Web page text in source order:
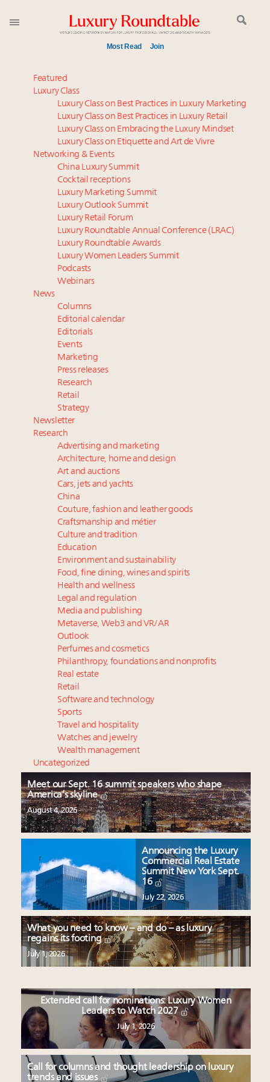
Most Read Join
Global luxury spending to stay flat at $1.66 trillion in
2025 as shopper base shrinks
IP options to protect products in the fashion
industry
Book your spot at Luxury Roundtable's flagship
Luxury Outlook Summit 2025 New York
Aimée Ann Lou embraces conscious couture with
wholly sustainable luxury footwear across entire
value chain
Webinar June 26: How do top luxury agents get
their deals?
Headlines: LVMH, Gucci, metaverse, Farfetch, Aspen,
Instagram, Chinese social media
Experiential luxury, cars and beauty driving Indian
luxury market
Fraudulent claims target luxury retailers online: How
AI can limit the damage
Webinar Feb. 21: McLaren, Vista and Fraser Yachts to
talk cars, jets and yachts
Join State of Luxury 2025 survey + conference +
webinar + last call for awards
Featured
Luxury Class
Luxury Class on Best Practices in Luxury Marketing
Luxury Class on Best Practices in Luxury Retail
Luxury Class on Embracing the Luxury Mindset
Luxury Class on Etiquette and Art de Vivre
Networking & Events
China Luxury Summit
Cocktail receptions
Luxury Marketing Summit
Luxury Outlook Summit
Luxury Retail Forum
Luxury Roundtable Annual Conference (LRAC)
Luxury Roundtable Awards
Luxury Women Leaders Summit
Podcasts
Webinars
News
Columns
Editorial calendar
Editorials
Events
Marketing
Press releases
Research
Retail
Strategy
Newsletter
Research
Advertising and marketing
Architecture, home and design
Art and auctions
Cars, jets and yachts
China
Couture, fashion and leather goods
Craftsmanship and métier
Culture and tradition
Education
Environment and sustainability
Food, fine dining, wines and spirits
Health and wellness
Legal and regulation
Media and publishing
Metaverse, Web3 and VR/AR
Outlook
Perfumes and cosmetics
Philanthropy, foundations and nonprofits
Real estate
Retail
Software and technology
Sports
Travel and hospitality
Watches and jewelry
Wealth management
Uncategorized
Meet our Sept. 16 summit speakers who shape
America’s skyline
August 4, 2026
Announcing the Luxury
Commercial Real Estate
Summit New York Sept.
16
July 22, 2026
What you need to know – and do – as luxury
regains its footing
July 1, 2026
Extended call for nominations: Luxury Women
Leaders to Watch 2027
July 1, 2026
Call for columns and thought leadership on luxury
trends and issues